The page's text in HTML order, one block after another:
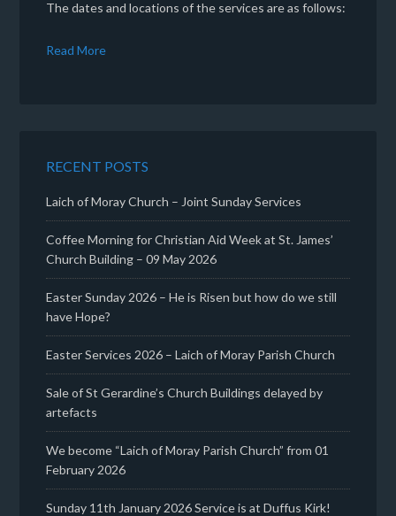
The dates and locations of the services are as follows:
Read More
RECENT POSTS
Laich of Moray Church – Joint Sunday Services
Coffee Morning for Christian Aid Week at St. James’
Church Building – 09 May 2026
Easter Sunday 2026 – He is Risen but how do we still
have Hope?
Easter Services 2026 – Laich of Moray Parish Church
Sale of St Gerardine’s Church Buildings delayed by
artefacts
We become “Laich of Moray Parish Church” from 01
February 2026
Sunday 11th January 2026 Service is at Duffus Kirk!